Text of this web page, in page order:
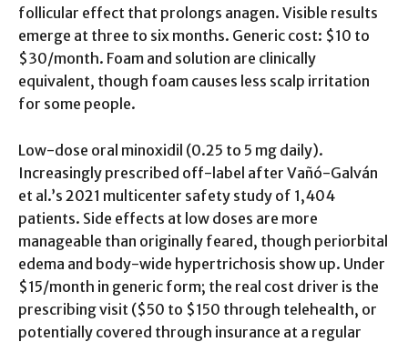
follicular effect that prolongs anagen. Visible results
emerge at three to six months. Generic cost: $10 to
$30/month. Foam and solution are clinically
equivalent, though foam causes less scalp irritation
for some people.
Low-dose oral minoxidil (0.25 to 5 mg daily).
Increasingly prescribed off-label after Vañó-Galván
et al.’s 2021 multicenter safety study of 1,404
patients. Side effects at low doses are more
manageable than originally feared, though periorbital
edema and body-wide hypertrichosis show up. Under
$15/month in generic form; the real cost driver is the
prescribing visit ($50 to $150 through telehealth, or
potentially covered through insurance at a regular